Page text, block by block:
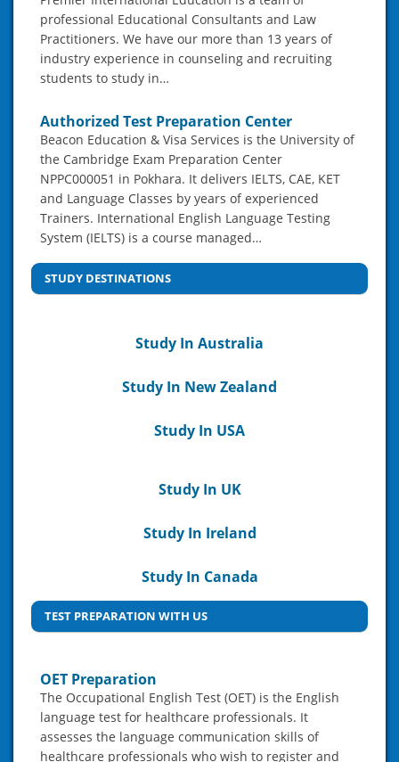
professional Educational Consultants and Law
Practitioners. We have our more than 13 years of
industry experience in counseling and recruiting
students to study in…
Authorized Test Preparation Center
Beacon Education & Visa Services is the University of
the Cambridge Exam Preparation Center
NPPC000051 in Pokhara. It delivers IELTS, CAE, KET
and Language Classes by years of experienced
Trainers. International English Language Testing
System (IELTS) is a course managed…
STUDY DESTINATIONS
Study In Australia
Study In New Zealand
Study In USA
Study In UK
Study In Ireland
Study In Canada
TEST PREPARATION WITH US
OET Preparation
The Occupational English Test (OET) is the English
language test for healthcare professionals. It
assesses the language communication skills of
healthcare professionals who wish to register and